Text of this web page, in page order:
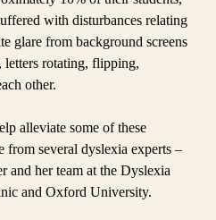
with disturbances relating
glare from background screens
letters rotating, flipping,
other.
alleviate some of these
from several dyslexia experts –
and her team at the Dyslexia
and Oxford University.